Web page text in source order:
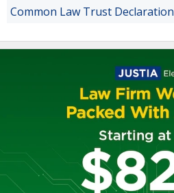
Common Law Trust Declaration